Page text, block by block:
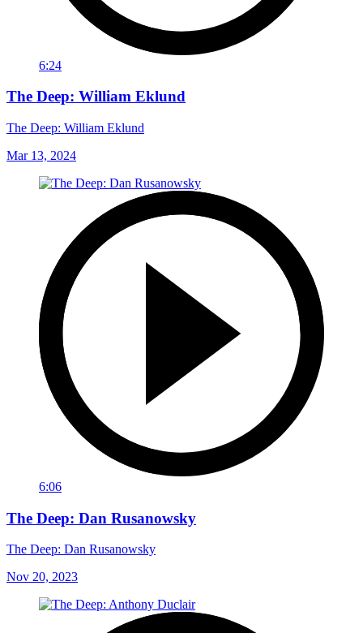
6:24
The Deep: William Eklund
The Deep: William Eklund
Mar 13, 2024
6:06
The Deep: Dan Rusanowsky
The Deep: Dan Rusanowsky
Nov 20, 2023